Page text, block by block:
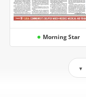
Morning Star
▼